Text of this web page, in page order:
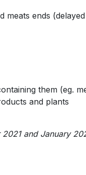
meats ends (delayed
them (eg.
and plants
and January